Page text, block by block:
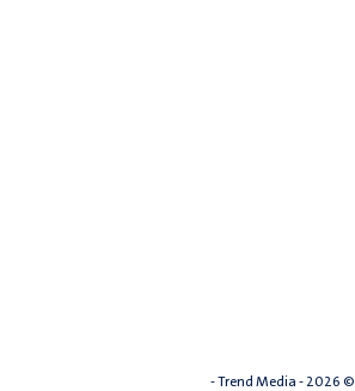
© 2026 - Trend Media -